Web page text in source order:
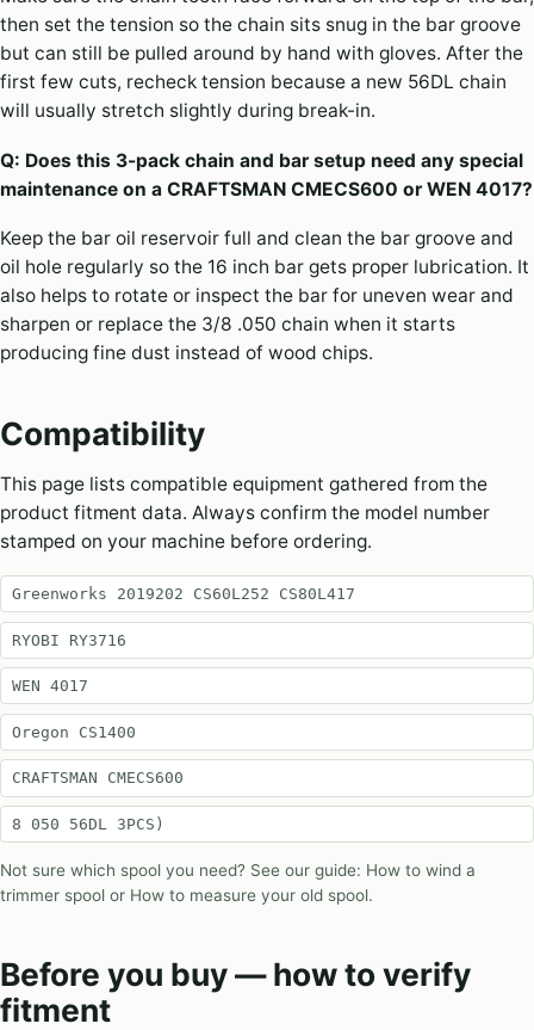
then set the tension so the chain sits snug in the bar groove
but can still be pulled around by hand with gloves. After the
first few cuts, recheck tension because a new 56DL chain
will usually stretch slightly during break-in.
Q: Does this 3-pack chain and bar setup need any special
maintenance on a CRAFTSMAN CMECS600 or WEN 4017?
Keep the bar oil reservoir full and clean the bar groove and
oil hole regularly so the 16 inch bar gets proper lubrication. It
also helps to rotate or inspect the bar for uneven wear and
sharpen or replace the 3/8 .050 chain when it starts
producing fine dust instead of wood chips.
Compatibility
This page lists compatible equipment gathered from the
product fitment data. Always confirm the model number
stamped on your machine before ordering.
Greenworks ‎2019202 CS60L252 CS80L417
RYOBI RY3716
WEN 4017
Oregon CS1400
CRAFTSMAN CMECS600
8 050 56DL 3PCS)
Not sure which spool you need? See our guide: How to wind a
trimmer spool or How to measure your old spool.
Before you buy — how to verify
fitment